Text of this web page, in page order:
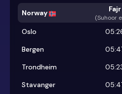
Norway Fajr
(Suhoor
Oslo
Bergen
Trondheim
Stavanger